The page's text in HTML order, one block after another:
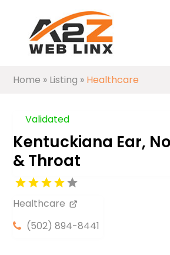
Home » Listing » Healthcare
Validated
Kentuckiana Ear,
& Throat
Healthcare
(502) 894-8441